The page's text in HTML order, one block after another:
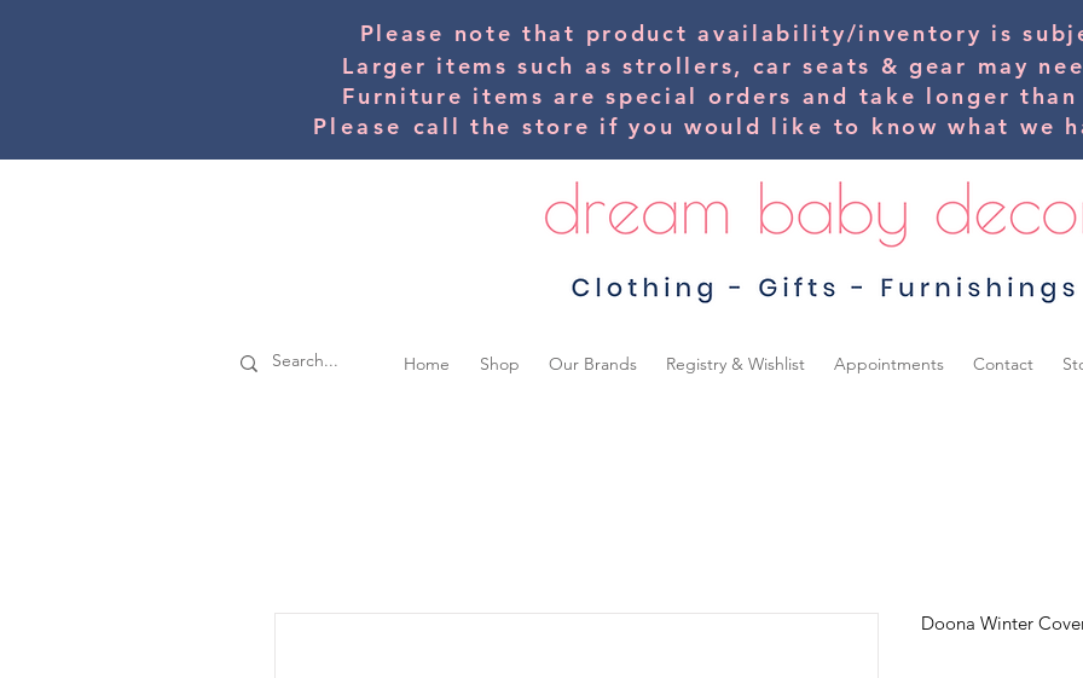
Please note that product availability/inventory is
Larger items such as strollers, car seats & gear may
Furniture items are special orders and take longer
Please call the store if you would like to know what we
Home Shop Our Brands Registry & Wishlist Appointments Contact
Doona Winter